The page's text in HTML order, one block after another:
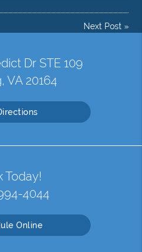
Next Post »
Dr STE 109
VA 20164
Today!
4044
Online